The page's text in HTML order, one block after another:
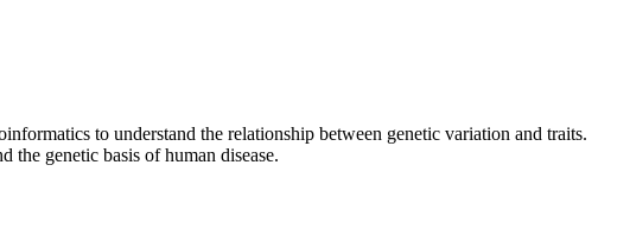
to understand the relationship between genetic variation and traits.
the genetic basis of human disease.